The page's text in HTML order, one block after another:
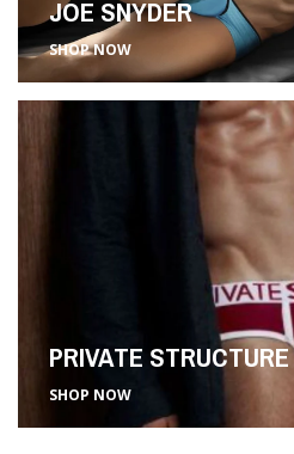
JOE SNYDER
SHOP NOW
PRIVATE STRUCTURE
SHOP NOW